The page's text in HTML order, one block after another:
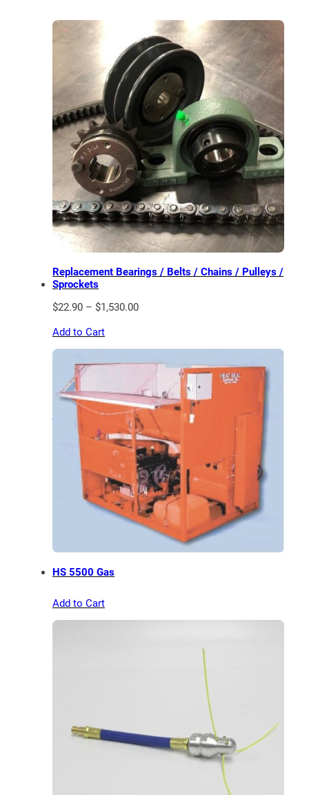
Replacement Bearings / Belts / Chains / Pulleys /
Sprockets
$22.90 – $1,530.00Price
$1,530.00
Add to Cart
HS 5500 Gas
Add to Cart